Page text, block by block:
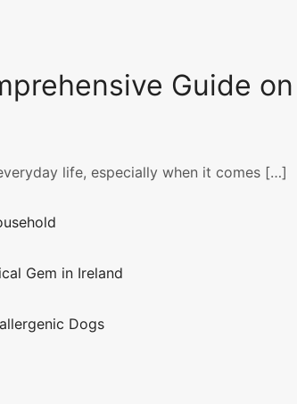
Guide
life, especially when it comes […]
Gem in Ireland
Dogs